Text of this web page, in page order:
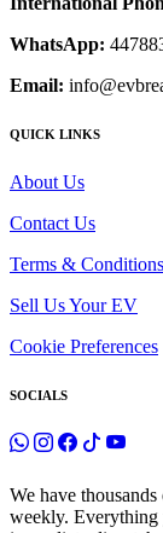
WhatsApp:
Email:
QUICK LINKS
About Us
Contact Us
Terms & Conditions
Sell Us Your EV
Cookie Preferences
SOCIALS
We have
weekly. Everything